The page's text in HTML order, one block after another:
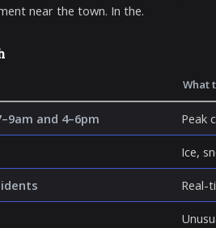
near the town. In the.
What
and 4–6pm Peak
Ice,
Real-